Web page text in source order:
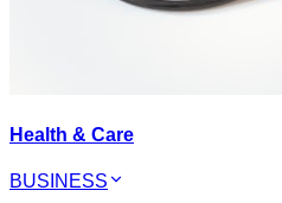
Health & Care
BUSINESS